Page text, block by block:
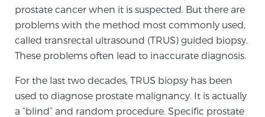
Focal Therapy at SPC: MRI-Guided Treatments
Sperling Medical & Artificial Intelligence
prostate cancer when it is suspected. But there are
problems with the method most commonly used,
called transrectal ultrasound (TRUS) guided biopsy.
These problems often lead to inaccurate diagnosis.
For the last two decades, TRUS biopsy has been
used to diagnose prostate malignancy. It is actually
a “blind” and random procedure. Specific prostate